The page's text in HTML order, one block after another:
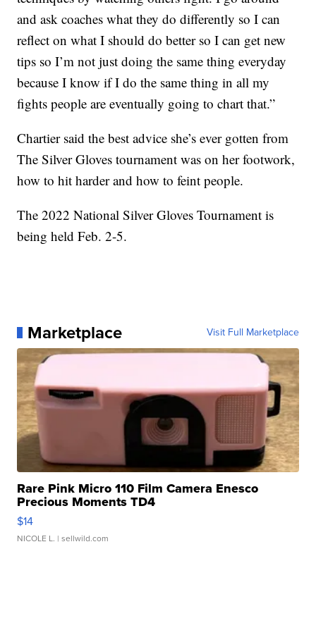
and ask coaches what they do differently so I can
reflect on what I should do better so I can get new
tips so I’m not just doing the same thing everyday
because I know if I do the same thing in all my
fights people are eventually going to chart that.”
Chartier said the best advice she’s ever gotten from
The Silver Gloves tournament was on her footwork,
how to hit harder and how to feint people.
The 2022 National Silver Gloves Tournament is
being held Feb. 2-5.
Marketplace Visit Full Marketplace
Rare Pink Micro 110 Film Camera Enesco
Precious Moments TD4
$14
NICOLE L. | sellwild.com